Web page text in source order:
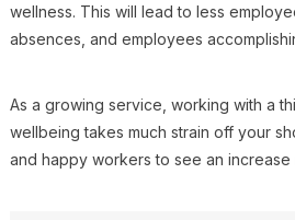
wellness. This will lead to less
absences, and employees
As a growing service, working with a
wellbeing takes much strain off your
and happy workers to see an increase